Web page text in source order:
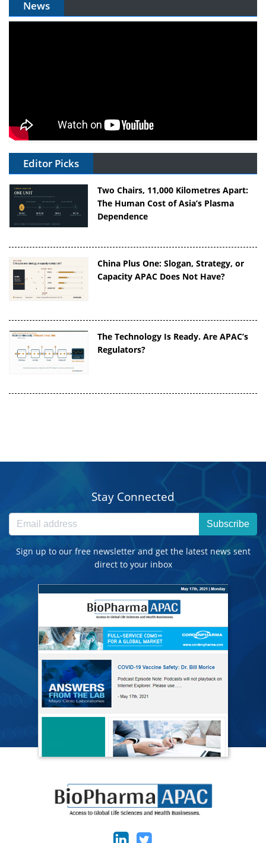
News
Editor Picks
Two Chairs, 11,000 Kilometres Apart:
The Human Cost of Asia’s Plasma
Dependence
China Plus One: Slogan, Strategy, or
Capacity APAC Does Not Have?
The Technology Is Ready. Are APAC’s
Regulators?
Stay Connected
Subscribe
Sign up to our free newsletter and get the latest news sent
direct to your inbox